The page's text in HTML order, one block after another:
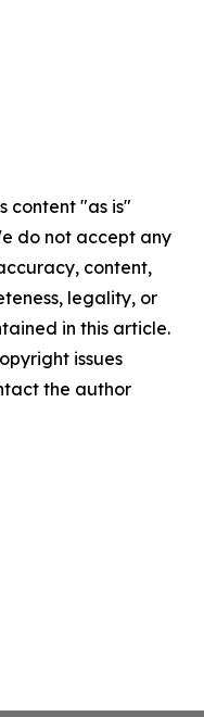
content "as is"
do not accept any
content,
legality, or
in this article.
issues
the author